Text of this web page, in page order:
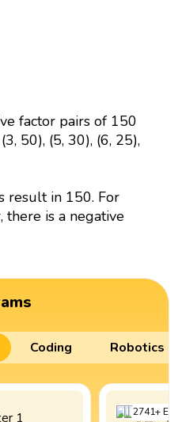
factor pairs of 150
50), (5, 30), (6, 25),
result in 150. For
there is a negative
Coding Robotics
2741+